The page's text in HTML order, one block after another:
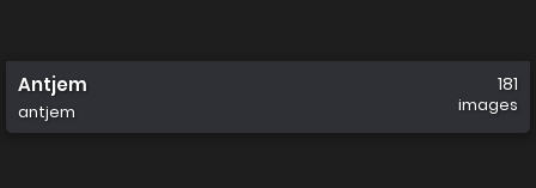
Antjem
antjem
181
images